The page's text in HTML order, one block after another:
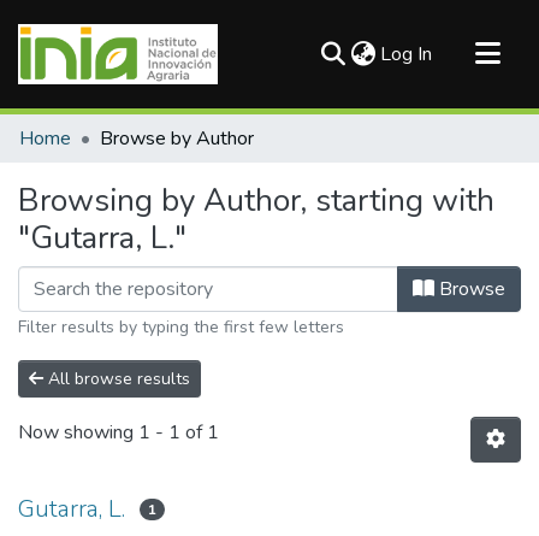
Log In (current)
Communities & Collections
Home Browse by Author
Browsing by Author, starting with
"Gutarra, L."
Browse
Filter results by typing the first few letters
All browse results
Now showing 1 - 1 of 1
Gutarra, L. 1